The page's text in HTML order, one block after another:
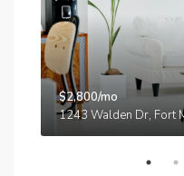
$2,800/mo
1243 Walden Dr, Fort